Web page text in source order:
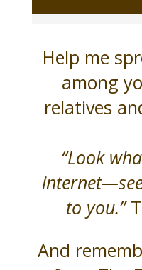
Help me
among
relatives
“Look
to you.”
And